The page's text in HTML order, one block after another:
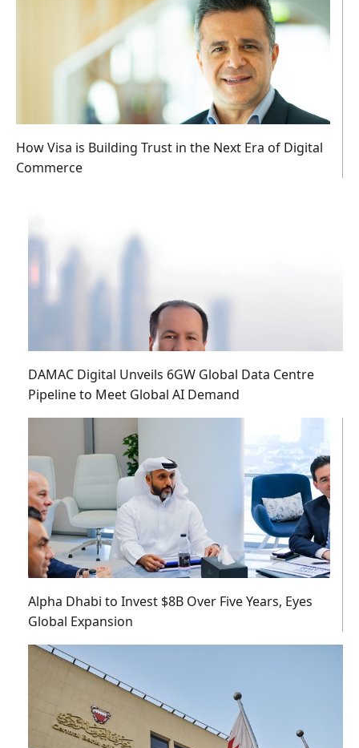
How Visa is Building Trust in the Next Era of Digital
Commerce
DAMAC Digital Unveils 6GW Global Data Centre
Pipeline to Meet Global AI Demand
Alpha Dhabi to Invest $8B Over Five Years, Eyes
Global Expansion